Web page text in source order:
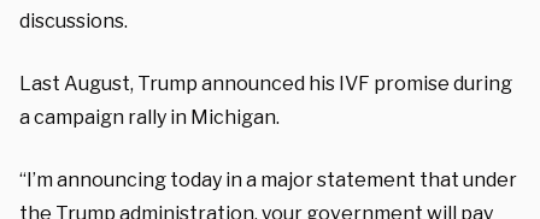
discussions.
Last August, Trump announced his IVF promise during
a campaign rally in Michigan.
“I’m announcing today in a major statement that under
the Trump administration, your government will pay